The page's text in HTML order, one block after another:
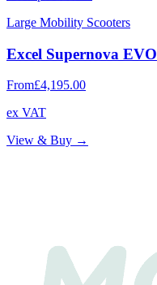
Large Mobility Scooters
Excel Supernova EVO
From£4,195.00
ex VAT
View & Buy →